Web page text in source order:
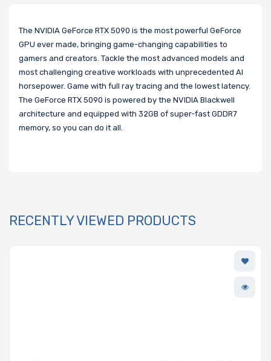
The NVIDIA GeForce RTX 5090 is the most powerful GeForce
GPU ever made, bringing game-changing capabilities to
gamers and creators. Tackle the most advanced models and
most challenging creative workloads with unprecedented AI
horsepower. Game with full ray tracing and the lowest latency.
The GeForce RTX 5090 is powered by the NVIDIA Blackwell
architecture and equipped with 32GB of super-fast GDDR7
memory, so you can do it all.
RECENTLY VIEWED PRODUCTS